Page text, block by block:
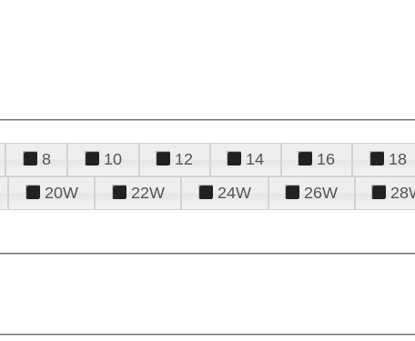
8 10 12 14 16 18
20W 22W 24W 26W